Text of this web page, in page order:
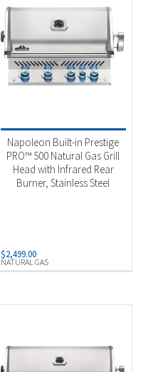
NATURAL GAS
Napoleon Built-in Prestige
PRO™ 500 Natural Gas Grill
Head with Infrared Rear
Burner, Stainless Steel
$2,499.00